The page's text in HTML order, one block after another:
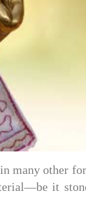
many other
it